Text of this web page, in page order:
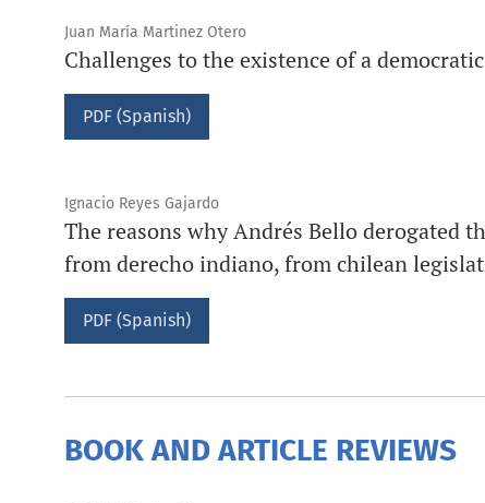
Juan María Martinez Otero
Challenges to the existence of a
PDF (Spanish)
Ignacio Reyes Gajardo
The reasons why Andrés Bello
from derecho indiano, from chilean
PDF (Spanish)
BOOK AND ARTICLE REVIEWS